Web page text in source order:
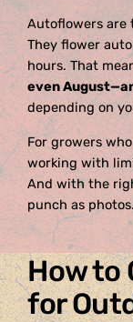
Autoflowers are
They flower
hours. That
even
depending on
For growers
working with
And with the
punch as photos.
How to
for